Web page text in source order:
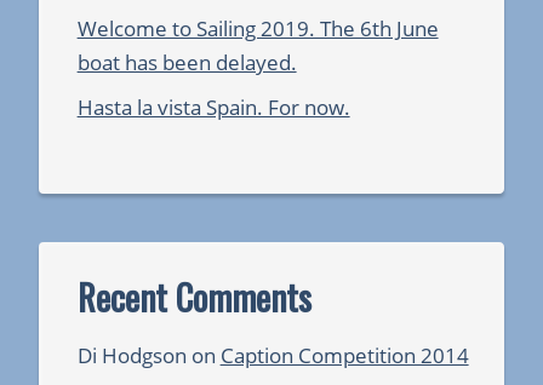
Welcome to Sailing 2019. The 6th June
boat has been delayed.
Hasta la vista Spain. For now.
Recent Comments
Di Hodgson on Caption Competition 2014